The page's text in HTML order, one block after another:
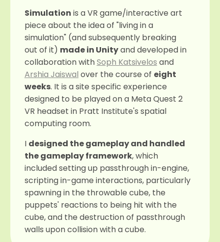
Simulation is a VR game/interactive art
piece about the idea of "living in a
simulation" (and subsequently breaking
out of it) made in Unityand developed in
collaboration withSoph Katsivelos and
Arshia Jaiswal over the course of eight
weeks. It is a site specific experience
designed to be played on a Meta Quest 2
VR headset in Pratt Institute's spatial
computing room.
I designed the gameplay and handled
the gameplay framework, which
included setting up passthrough in-engine,
scripting in-game interactions, particularly
spawning in the throwable cube, the
puppets' reactions to being hit with the
cube, and the destruction of passthrough
walls upon collision with a cube.